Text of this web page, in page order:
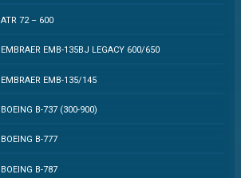
ATR 72 – 600
EMBRAER EMB-135BJ LEGACY 600/650
EMBRAER EMB-135/145
BOEING B-737 (300-900)
BOEING B-777
BOEING B-787